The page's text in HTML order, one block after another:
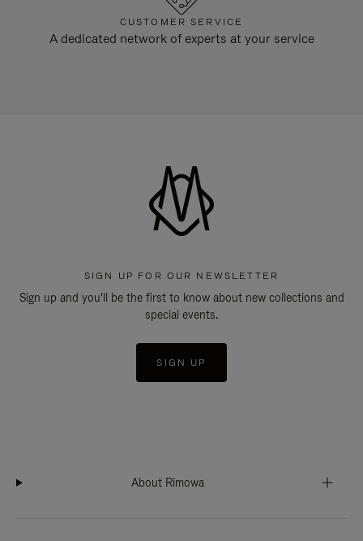
CUSTOMER SERVICE
A dedicated network of experts at your service
SIGN UP FOR OUR NEWSLETTER
Sign up and you'll be the first to know about new collections and
special events.
SIGN UP
About Rimowa